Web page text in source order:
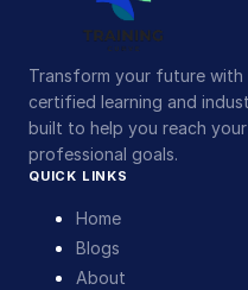
Transform your future with
certified learning and
built to help you reach your
professional goals.
QUICK LINKS
Home
Blogs
About